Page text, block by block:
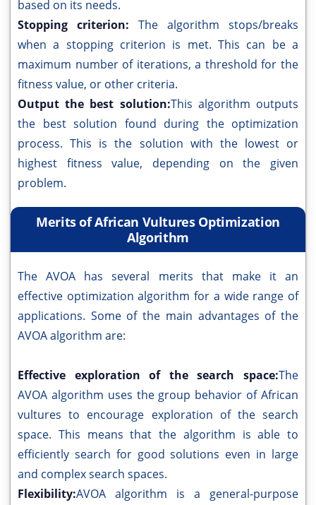
based on its needs.
Stopping criterion: The algorithm stops/breaks
when a stopping criterion is met. This can be a
maximum number of iterations, a threshold for the
fitness value, or other criteria.
Output the best solution:This algorithm outputs
the best solution found during the optimization
process. This is the solution with the lowest or
highest fitness value, depending on the given
problem.
Merits of African Vultures Optimization
Algorithm
The AVOA has several merits that make it an
effective optimization algorithm for a wide range of
applications. Some of the main advantages of the
AVOA algorithm are:
Effective exploration of the search space:The
AVOA algorithm uses the group behavior of African
vultures to encourage exploration of the search
space. This means that the algorithm is able to
efficiently search for good solutions even in large
and complex search spaces.
Flexibility:AVOA algorithm is a general-purpose